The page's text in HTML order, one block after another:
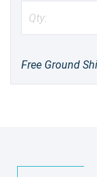
Free Ground